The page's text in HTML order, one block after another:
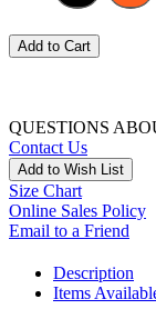
Add to Cart
QUESTIONS
Contact Us
Add to Wish List
Size Chart
Online Sales Policy
Email to a Friend
Description
Items